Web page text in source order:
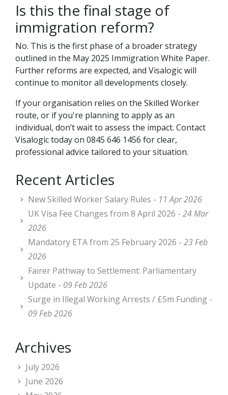
Is this the final stage of
immigration reform?
No. This is the first phase of a broader strategy
outlined in the May 2025 Immigration White Paper.
Further reforms are expected, and Visalogic will
continue to monitor all developments closely.
If your organisation relies on the Skilled Worker
route, or if you're planning to apply as an
individual, don’t wait to assess the impact. Contact
Visalogic today on 0845 646 1456 for clear,
professional advice tailored to your situation.
Recent Articles
New Skilled Worker Salary Rules - 11 Apr 2026
UK Visa Fee Changes from 8 April 2026 - 24 Mar
2026
Mandatory ETA from 25 February 2026 - 23 Feb
2026
Fairer Pathway to Settlement: Parliamentary
Update - 09 Feb 2026
Surge in Illegal Working Arrests / £5m Funding -
09 Feb 2026
Archives
July 2026
June 2026